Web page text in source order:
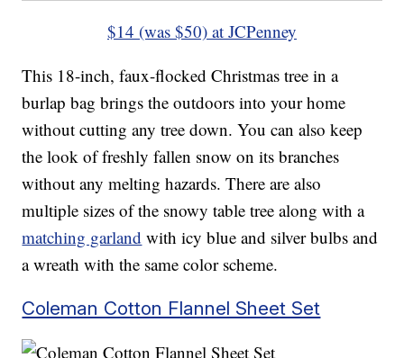
$14 (was $50) at JCPenney
This 18-inch, faux-flocked Christmas tree in a
burlap bag brings the outdoors into your home
without cutting any tree down. You can also keep
the look of freshly fallen snow on its branches
without any melting hazards. There are also
multiple sizes of the snowy table tree along with a
matching garland with icy blue and silver bulbs and
a wreath with the same color scheme.
Coleman Cotton Flannel Sheet Set